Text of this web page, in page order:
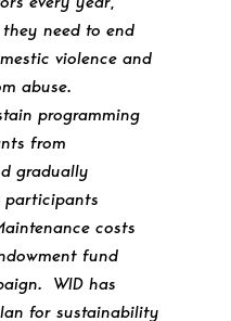
need to end
violence and
abuse.
programming
from
gradually
participants
costs
fund
WID has
for sustainability